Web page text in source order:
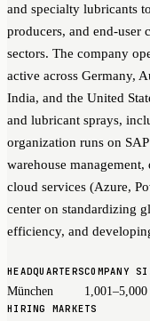
and specialty lubricants
producers, and end-user
sectors. The company
active across Germany,
India, and the United
and lubricant sprays,
organization runs on
warehouse
cloud services (Azure,
center on standardizing
efficiency, and
HEADQUARTERS
München
COMPANY
1,001–5,000
HIRING MARKETS